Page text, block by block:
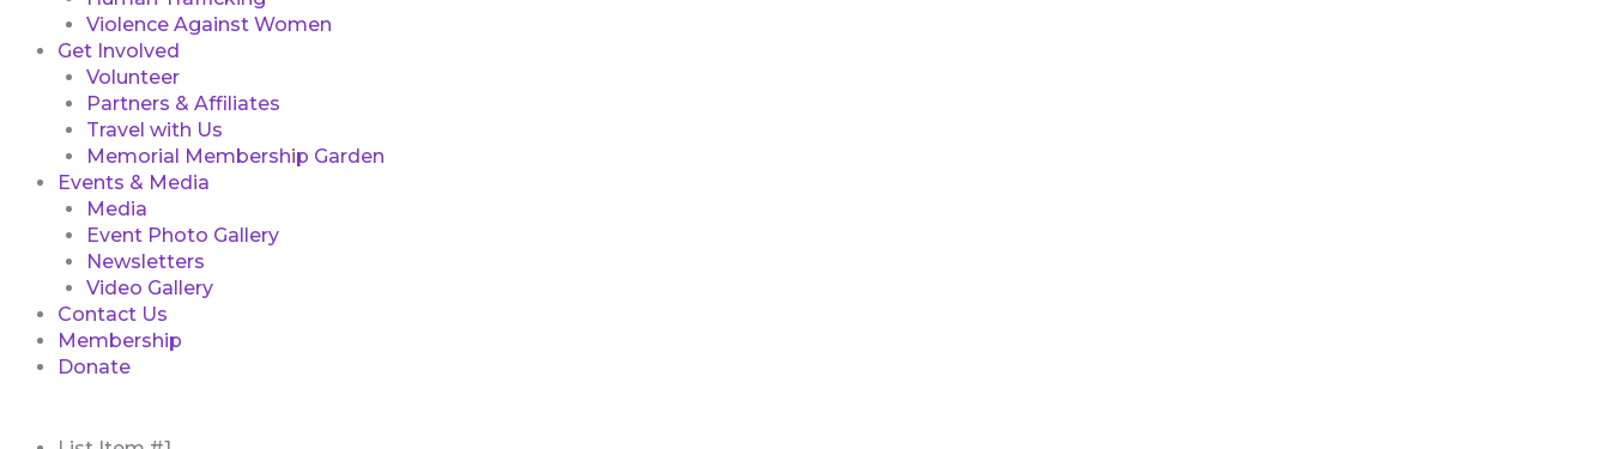
Violence Against Women
Get Involved
Volunteer
Partners & Affiliates
Travel with Us
Memorial Membership Garden
Events & Media
Media
Event Photo Gallery
Newsletters
Video Gallery
Contact Us
Membership
Donate